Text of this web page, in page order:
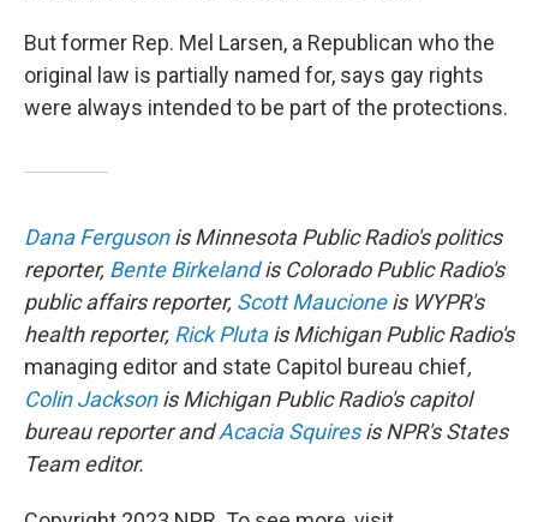
But former Rep. Mel Larsen, a Republican who the
original law is partially named for, says gay rights
were always intended to be part of the protections.
Dana Fergusonis Minnesota Public Radio's politics
reporter, Bente Birkelandis Colorado Public Radio's
public affairs reporter, Scott Maucioneis WYPR's
health reporter, Rick Plutais Michigan Public Radio's
managing editor and state Capitol bureau chief,
Colin Jacksonis Michigan Public Radio's capitol
bureau reporter andAcacia Squiresis NPR's States
Team editor.